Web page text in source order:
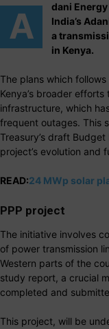
A
dani
India’s
a
in Kenya.
The plans which
Kenya’s broader
infrastructure, which
frequent outages. This
Treasury’s draft
project’s evolution and
READ:24 MWp solar
PPP project
The initiative involves
of power transmission
Western parts of the
study report, a crucial
completed and
This project, will be